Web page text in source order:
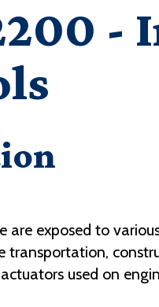
-
are exposed to
transportation,
used on